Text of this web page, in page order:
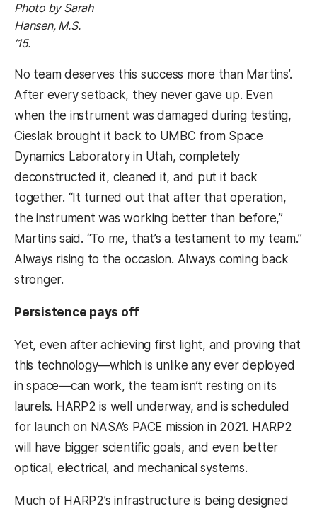
Photo by Sarah
Hansen, M.S.
’15.
No team deserves this success more than Martins’.
After every setback, they never gave up. Even
when the instrument was damaged during testing,
Cieslak brought it back to UMBC from Space
Dynamics Laboratory in Utah, completely
deconstructed it, cleaned it, and put it back
together. “It turned out that after that operation,
the instrument was working better than before,”
Martins said. “To me, that’s a testament to my team.”
Always rising to the occasion. Always coming back
stronger.
Persistence pays off
Yet, even after achieving first light, and proving that
this technology—which is unlike any ever deployed
in space—can work, the team isn’t resting on its
laurels. HARP2 is well underway, and is scheduled
for launch on NASA’s PACE mission in 2021. HARP2
will have bigger scientific goals, and even better
optical, electrical, and mechanical systems.
Much of HARP2’s infrastructure is being designed